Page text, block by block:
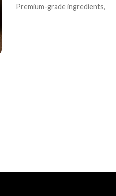
Premium-grade ingredients,